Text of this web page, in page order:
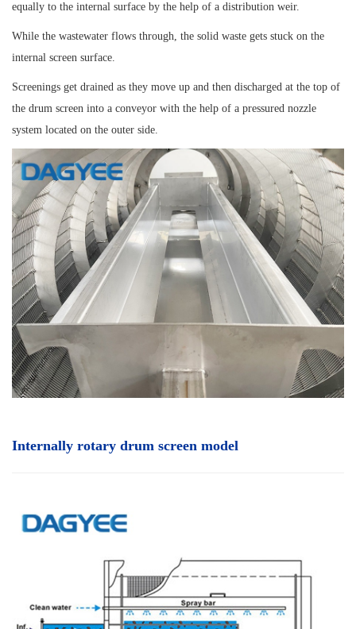
equally to the internal surface by the help of a distribution weir.
While the wastewater flows through, the solid waste gets stuck on the
internal screen surface.
Screenings get drained as they move up and then discharged at the top of
the drum screen into a conveyor with the help of a pressured nozzle
system located on the outer side.
Internally rotary drum screen model